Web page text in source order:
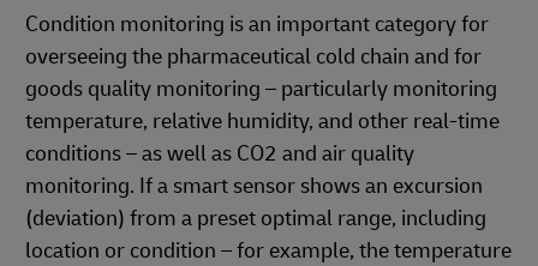
Condition monitoring is an important category for
overseeing the pharmaceutical cold chain and for
goods quality monitoring – particularly monitoring
temperature, relative humidity, and other real-time
conditions – as well as CO2 and air quality
monitoring. If a smart sensor shows an excursion
(deviation) from a preset optimal range, including
location or condition – for example, the temperature